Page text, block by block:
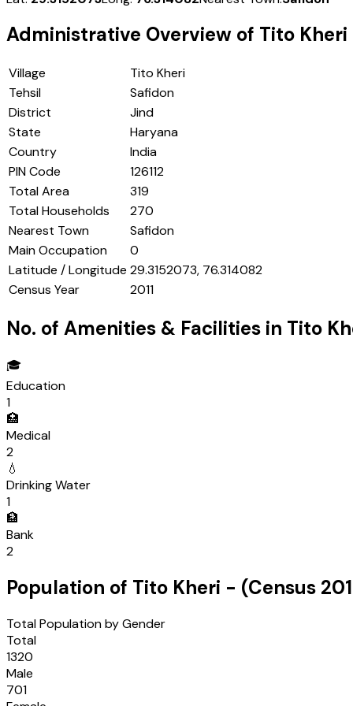
Administrative Overview of Tito Kheri
Village
Tito Kheri
Tehsil
Safidon
District
Jind
State
Haryana
Country
India
PIN Code
126112
Total Area
319
Total Households
270
Nearest Town
Safidon
Main Occupation
0
Latitude / Longitude 29.3152073, 76.314082
Census Year
2011
No. of Amenities & Facilities in Tito
🎓
Education
1
🏥
Medical
2
💧
Drinking Water
1
🏦
Bank
2
Population of Tito Kheri - (Census
Total Population by Gender
Total
1320
Male
701